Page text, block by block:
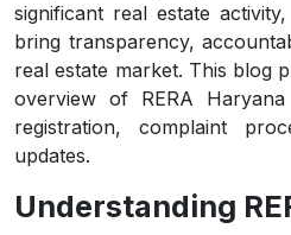
significant real estate
bring transparency,
real estate market. This blog
overview of RERA
registration, complaint
updates.
Understanding